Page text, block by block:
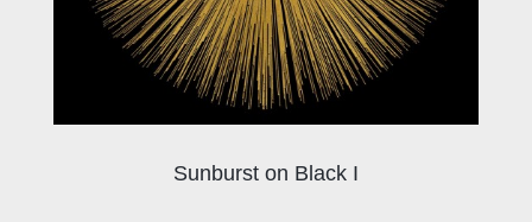
Sunburst on Black I